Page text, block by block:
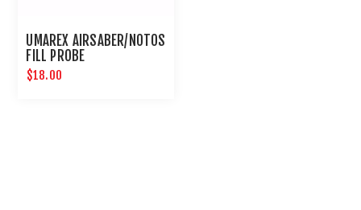
UMAREX AIRSABER/NOTOS
FILL PROBE
$18.00